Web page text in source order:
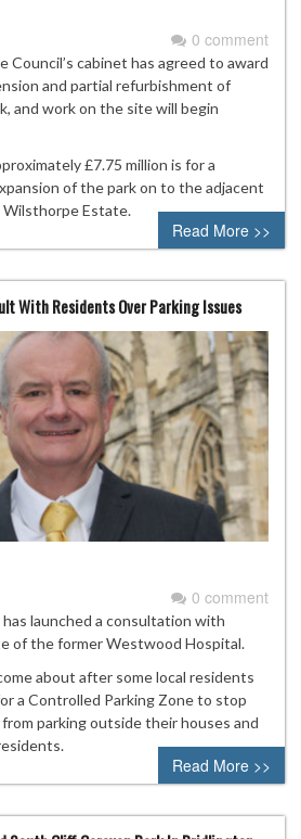
0 comment
Council’s cabinet has agreed to award
and partial refurbishment of
and work on the site will begin
£7.75 million is for a
of the park on to the adjacent
Estate.
Read More >>
With Residents Over Parking Issues
0 comment
launched a consultation with
of the former Westwood Hospital.
about after some local residents
a Controlled Parking Zone to stop
parking outside their houses and
Read More >>